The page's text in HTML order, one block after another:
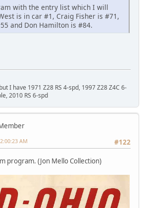
with the entry list which I will
is in car #1, Craig Fisher is #71,
and Don Hamilton is #84.
I have 1971 Z28 RS 4-spd, 1997 Z28 Z4C 6-
2010 RS 6-spd
#122
AM
program. (Jon Mello Collection)